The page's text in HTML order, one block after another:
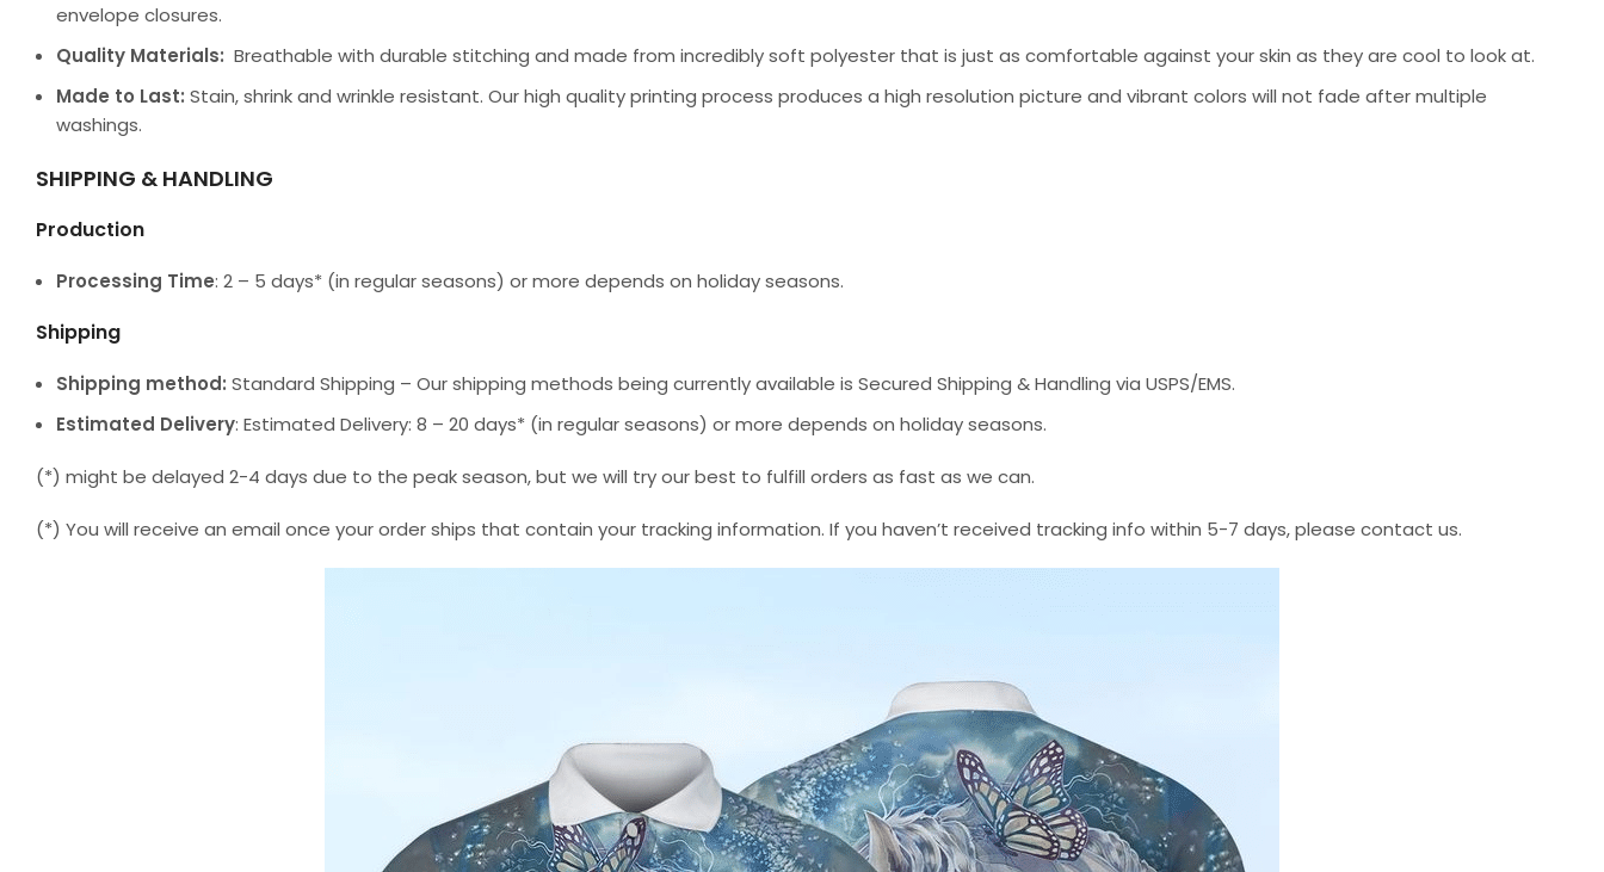
envelope closures.
Quality Materials: Breathable with durable stitching and made from incredibly soft polyester that is just as comfortable against your skin as they are cool to look at.
Made to Last: Stain, shrink and wrinkle resistant. Our high quality printing process produces a high resolution picture and vibrant colors will not fade after multiple
washings.
SHIPPING & HANDLING
Production
Processing Time: 2 – 5 days* (in regular seasons) or more depends on holiday seasons.
Shipping
Shipping method: Standard Shipping – Our shipping methods being currently available is Secured Shipping & Handling via USPS/EMS.
Estimated Delivery: Estimated Delivery: 8 – 20 days* (in regular seasons) or more depends on holiday seasons.
(*) might be delayed 2-4 days due to the peak season, but we will try our best to fulfill orders as fast as we can.
(*) You will receive an email once your order ships that contain your tracking information. If you haven’t received tracking info within 5-7 days, please contact us.